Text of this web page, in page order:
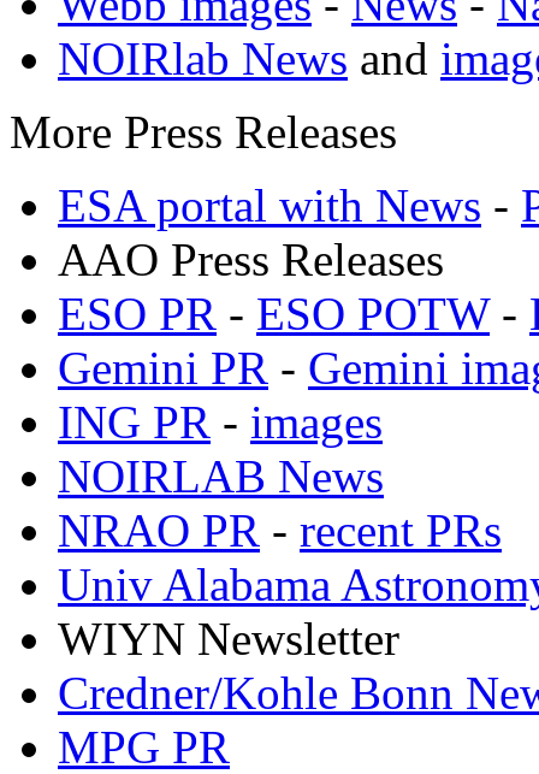
NOIRlab News and
More Press Releases
ESA portal with News -
AAO Press Releases
ESO PR - ESO POTW-
Gemini PR - Gemini
ING PR - images
NOIRLAB News
NRAO PR - recent PRs
Univ Alabama
WIYN Newsletter
Credner/Kohle Bonn
MPG PR